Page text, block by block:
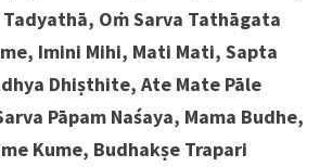
Oṁ Sarva Tathāgata
Imini Mihi, Mati Mati, Sapta
Dhiṣthite, Ate Mate Pāle
Pāpam Naśaya, Mama Budhe,
Kume, Budhakṣe Trapari